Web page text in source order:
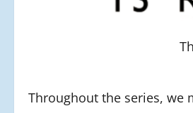
Throughout the series, we